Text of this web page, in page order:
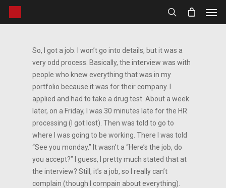
Skip
search
So, I got a job. I won’t go into details, but it was a
very odd process. Basically, the interview was with
people who knew everything that was in my
portfolio because it was for their company. I
applied and had to take a drug test. About a week
later, on a Friday, I was 30 minutes late for the HR
processing (I got lost). Then was told to go to
where I was going to be working. There I was told
“See you monday.” It wasn’t a “Here’s the job, do
you accept?” I guess, I pretty much stated that at
the interview? Still, it’s a job, so I really can’t
complain (though I compain about everything).